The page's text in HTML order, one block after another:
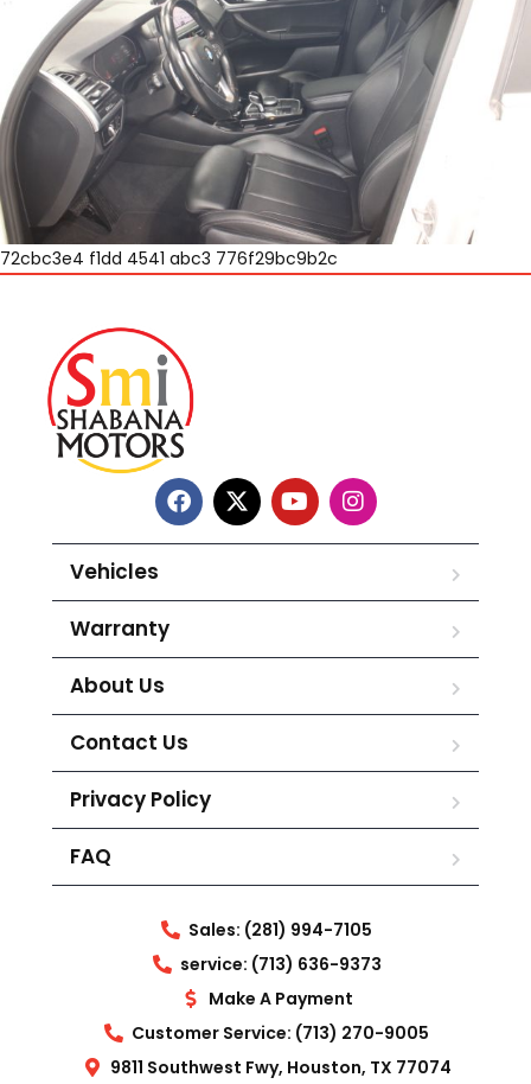
72cbc3e4 f1dd 4541 abc3 776f29bc9b2c
Vehicles
Warranty
About Us
Contact Us
Privacy Policy
FAQ
Sales: (281) 994-7105
service: (713) 636-9373
Make A Payment
Customer Service: (713) 270-9005
9811 Southwest Fwy, Houston, TX 77074